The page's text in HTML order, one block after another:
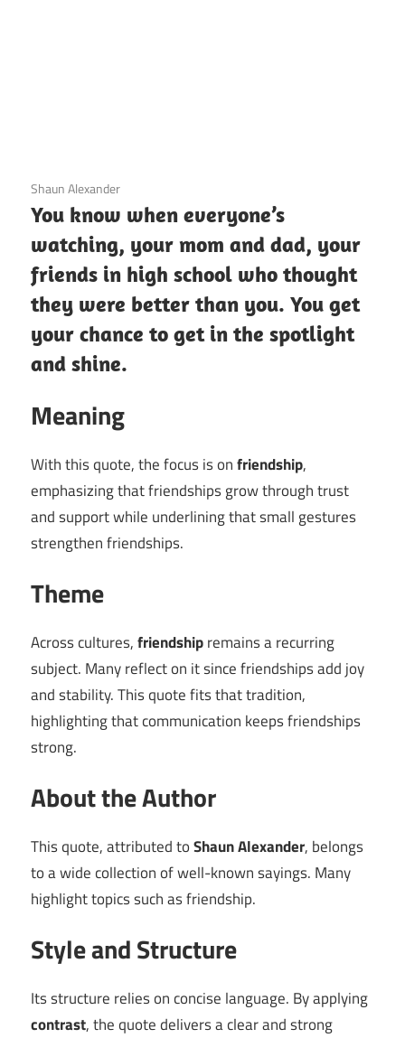
3 December 2020
Shaun Alexander
You know when everyone’s
watching, your mom and dad, your
friends in high school who thought
they were better than you. You get
your chance to get in the spotlight
and shine.
Meaning
With this quote, the focus is onfriendship,
emphasizing that friendships grow through trust
and support while underlining that small gestures
strengthen friendships.
Theme
Across cultures,friendshipremains a recurring
subject. Many reflect on it since friendships add joy
and stability. This quote fits that tradition,
highlighting that communication keeps friendships
strong.
About the Author
This quote, attributed toShaun Alexander, belongs
to a wide collection of well-known sayings. Many
highlight topics such as friendship.
Style and Structure
Its structure relies on concise language. By applying
contrast, the quote delivers a clear and strong